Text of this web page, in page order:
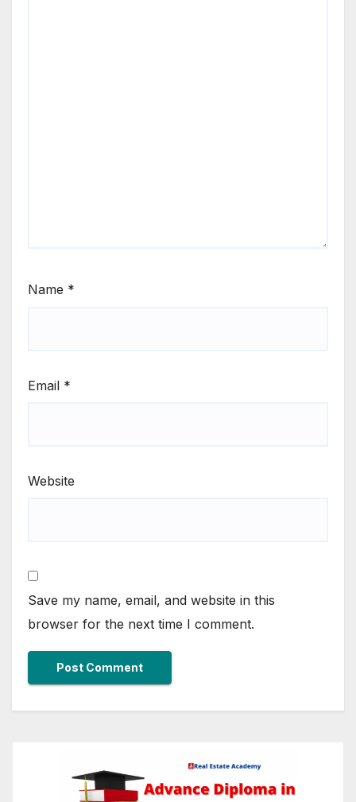
Name *
Email *
Website
Save my name, email, and website in this
browser for the next time I comment.